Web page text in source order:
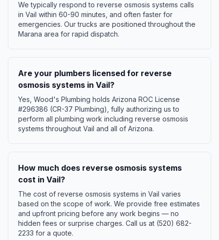
We typically respond to reverse osmosis systems calls
in Vail within 60-90 minutes, and often faster for
emergencies. Our trucks are positioned throughout the
Marana area for rapid dispatch.
Are your plumbers licensed for reverse
osmosis systems in Vail?
Yes, Wood's Plumbing holds Arizona ROC License
#296386 (CR-37 Plumbing), fully authorizing us to
perform all plumbing work including reverse osmosis
systems throughout Vail and all of Arizona.
How much does reverse osmosis systems
cost in Vail?
The cost of reverse osmosis systems in Vail varies
based on the scope of work. We provide free estimates
and upfront pricing before any work begins — no
hidden fees or surprise charges. Call us at (520) 682-
2233 for a quote.